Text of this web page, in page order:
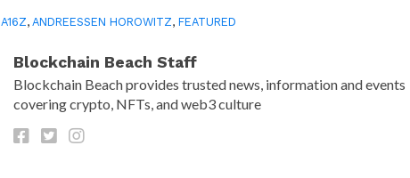
A16Z,ANDREESSEN HOROWITZ,FEATURED
Blockchain Beach Staff
Blockchain Beach provides trusted news, information and events
covering crypto, NFTs, and web3 culture